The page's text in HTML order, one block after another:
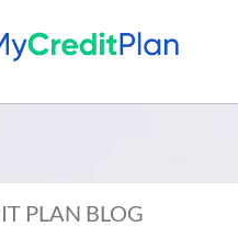
PLAN BLOG